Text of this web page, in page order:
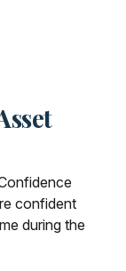
confident
during the